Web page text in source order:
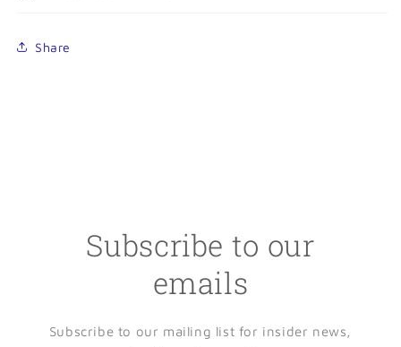
Share
Subscribe to our
emails
Subscribe to our mailing list for insider news,